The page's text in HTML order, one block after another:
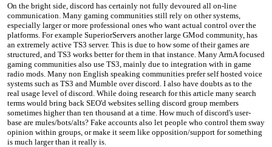
On the bright side, discord has certainly not fully devoured all on-line
communication. Many gaming communities still rely on other systems,
especially larger or more professional ones who want actual control over the
platforms. For example SuperiorServers another large GMod community, has
an extremely active TS3 server. This is due to how some of their games are
structured, and TS3 works better for them in that instance. Many ArmA focused
gaming communities also use TS3, mainly due to integration with in game
radio mods. Many non English speaking communities prefer self hosted voice
systems such as TS3 and Mumble over discord. I also have doubts as to the
real usage level of discord. While doing research for this article many search
terms would bring back SEO'd websites selling discord group members
sometimes higher than ten thousand at a time. How much of discord's user-
base are mules/bots/alts? Fake accounts also let people who control them sway
opinion within groups, or make it seem like opposition/support for something
is much larger than it really is.